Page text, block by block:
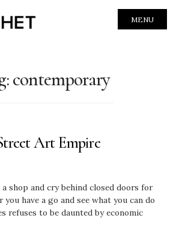
MENU
contemporary
Art Empire
shop and cry behind closed doors for
have a go and see what you can do
refuses to be daunted by economic